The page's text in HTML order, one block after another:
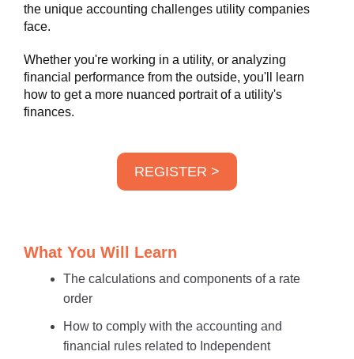
the unique accounting challenges utility companies
face.
Whether you're working in a utility, or analyzing
financial performance from the outside, you'll learn
how to get a more nuanced portrait of a utility's
finances.
REGISTER >
What You Will Learn
The calculations and components of a rate
order
How to comply with the accounting and
financial rules related to Independent